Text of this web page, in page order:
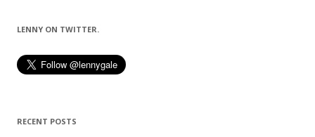
LENNY ON TWITTER.
RECENT POSTS